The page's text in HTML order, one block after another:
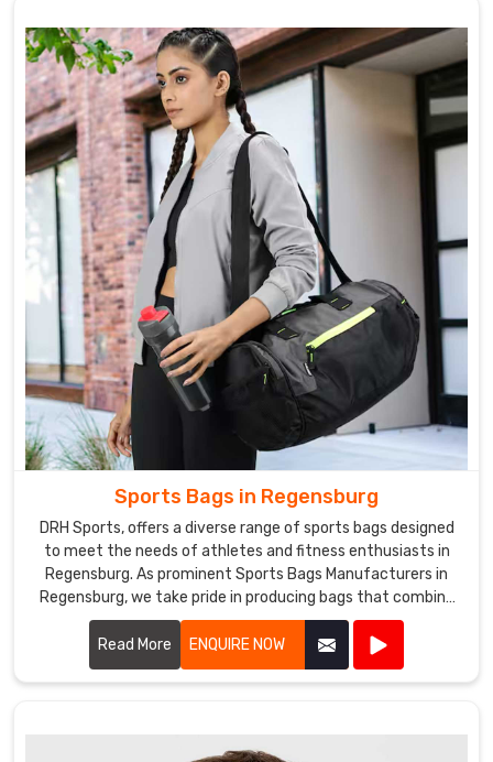
Sports Bags in Regensburg
DRH Sports, offers a diverse range of sports bags designed
to meet the needs of athletes and fitness enthusiasts in
Regensburg. As prominent Sports Bags Manufacturers in
Regensburg, we take pride in producing bags that combine
functionality, durability, and style.
Read More
ENQUIRE NOW